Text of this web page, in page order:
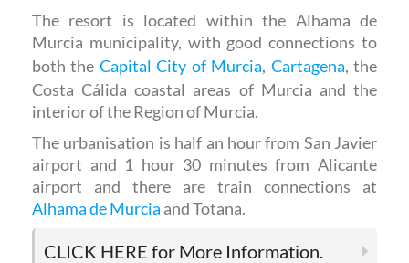
The resort is located within the Alhama de
Murcia municipality, with good connections to
both the Capital City of Murcia, Cartagena, the
Costa Cálida coastal areas of Murcia and the
interior of the Region of Murcia.
The urbanisation is half an hour from San Javier
airport and 1 hour 30 minutes from Alicante
airport and there are train connections at
Alhama de Murcia and Totana.
CLICK HERE for More Information.